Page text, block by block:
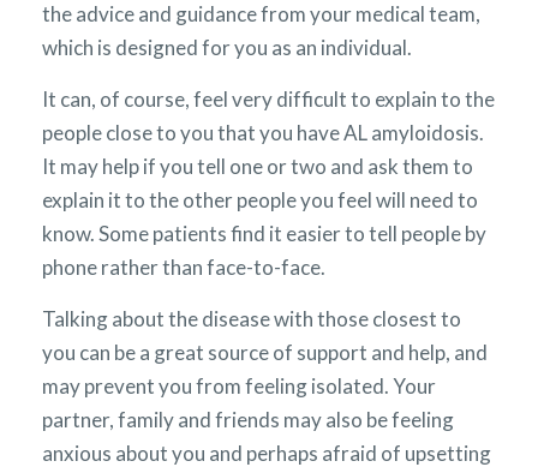
the advice and guidance from your medical team,
which is designed for you as an individual.
It can, of course, feel very difficult to explain to the
people close to you that you have AL amyloidosis.
It may help if you tell one or two and ask them to
explain it to the other people you feel will need to
know. Some patients find it easier to tell people by
phone rather than face-to-face.
Talking about the disease with those closest to
you can be a great source of support and help, and
may prevent you from feeling isolated. Your
partner, family and friends may also be feeling
anxious about you and perhaps afraid of upsetting